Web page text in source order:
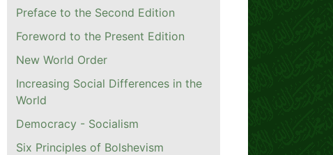
Preface to the Second Edition
Foreword to the Present Edition
New World Order
Increasing Social Differences in the
World
Democracy - Socialism
Six Principles of Bolshevism